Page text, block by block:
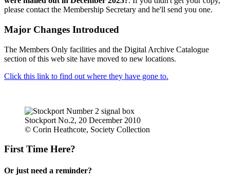
please contact the Membership Secretary and he'll send you one.
Major Changes Introduced
The Members Only facilities and the Digital Archive Catalogue
section of this web site have moved to new locations.
Click this link to find out where they have gone to.
Stockport No.2, 20 December 2010
© Corin Heathcote, Society Collection
First Time Here?
Or just need a reminder?